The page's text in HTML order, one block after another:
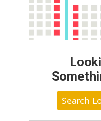
Search